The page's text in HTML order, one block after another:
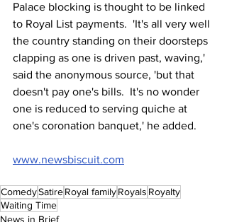
Palace blocking is thought to be linked
to Royal List payments.  'It's all very well
the country standing on their doorsteps
clapping as one is driven past, waving,'
said the anonymous source, 'but that
doesn't pay one's bills.  It's no wonder
one is reduced to serving quiche at
one's coronation banquet,' he added.
www.newsbiscuit.com
ComedySatireRoyal familyRoyals Royalty
Waiting Time
News in Brief